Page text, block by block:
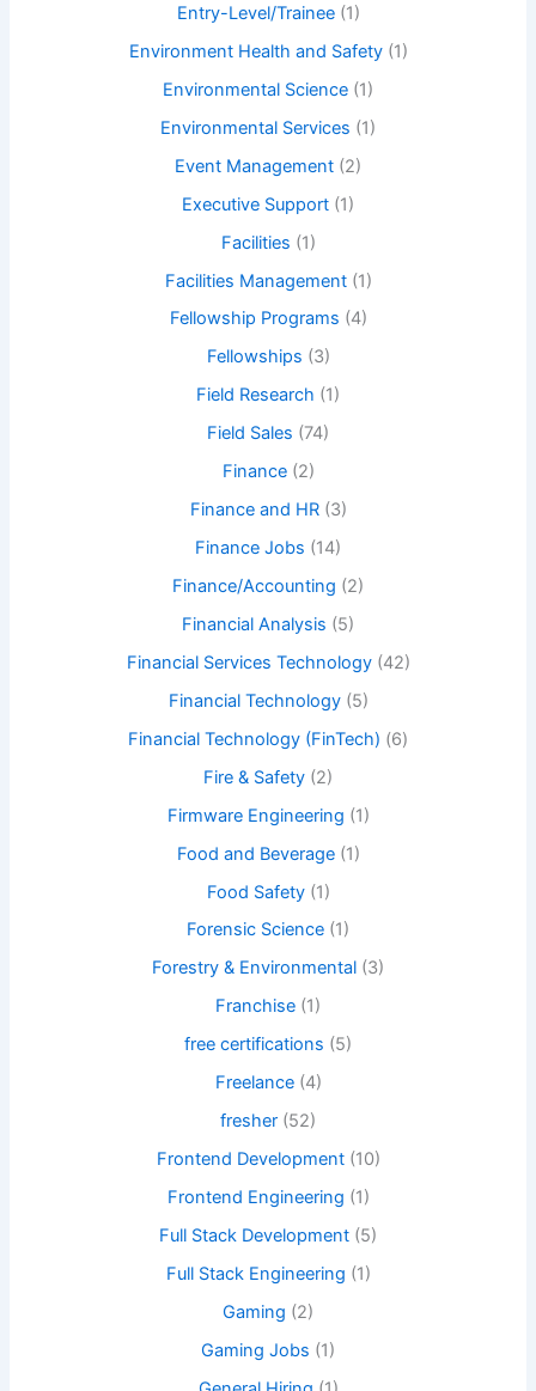
Entry-Level/Trainee(1)
Environment Health and Safety(1)
Environmental Science (1)
Environmental Services (1)
Event Management (2)
Executive Support (1)
Facilities (1)
Facilities Management(1)
Fellowship Programs (4)
Fellowships (3)
Field Research (1)
Field Sales (74)
Finance(2)
Finance and HR(3)
Finance Jobs (14)
Finance/Accounting (2)
Financial Analysis (5)
Financial Services Technology(42)
Financial Technology(5)
Financial Technology (FinTech) (6)
Fire & Safety (2)
Firmware Engineering (1)
Food and Beverage(1)
Food Safety(1)
Forensic Science (1)
Forestry & Environmental (3)
Franchise (1)
free certifications (5)
Freelance(4)
fresher (52)
Frontend Development(10)
Frontend Engineering (1)
Full Stack Development (5)
Full Stack Engineering (1)
Gaming (2)
Gaming Jobs (1)